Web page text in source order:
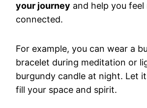
your journey and help you feel
connected.
For example, you can wear a
bracelet during meditation or
burgundy candle at night. Let
fill your space and spirit.